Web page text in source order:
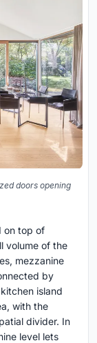
doors opening
on top of
volume of the
mezzanine
by
island
with the
divider. In
level lets